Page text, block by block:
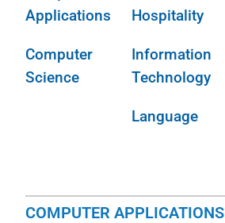
Applications
Computer
Science
Hospitality
Information
Technology
Language
COMPUTER APPLICATIONS